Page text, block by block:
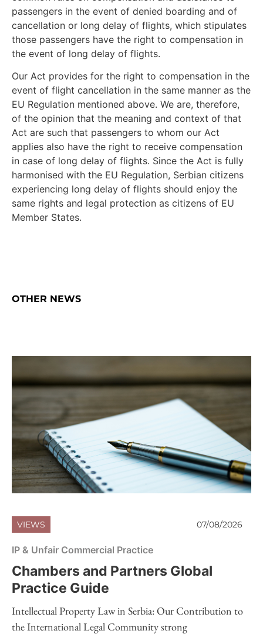
passengers in the event of denied boarding and of
cancellation or long delay of flights, which stipulates
those passengers have the right to compensation in
the event of long delay of flights.
Our Act provides for the right to compensation in the
event of flight cancellation in the same manner as the
EU Regulation mentioned above. We are, therefore,
of the opinion that the meaning and context of that
Act are such that passengers to whom our Act
applies also have the right to receive compensation
in case of long delay of flights. Since the Act is fully
harmonised with the EU Regulation, Serbian citizens
experiencing long delay of flights should enjoy the
same rights and legal protection as citizens of EU
Member States.
OTHER NEWS
VIEWS 07/08/2026
IP & Unfair Commercial Practice
Chambers and Partners Global
Practice Guide
Intellectual Property Law in Serbia: Our Contribution to
the International Legal Community strong